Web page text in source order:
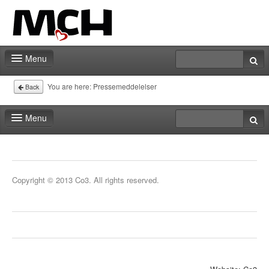
Menu
Fair shop
Practical info
Contact
Back You are here: Pressemeddelelser
Menu
Copyright © 2013 Co3. All rights reserved.